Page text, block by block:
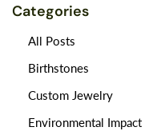
Categories
All Posts
Birthstones
Custom Jewelry
Environmental Impact